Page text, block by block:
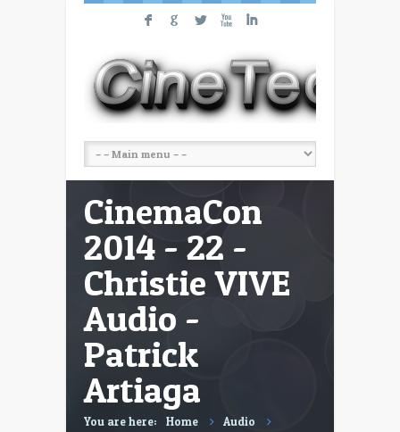
F G L X I
CinemaCon
2014 - 22 -
Christie VIVE
Audio -
Patrick
Artiaga
You are here: Home
Audio